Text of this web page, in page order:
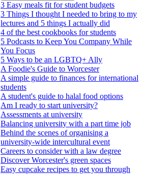
3 Easy meals fit for student budgets
3 Things I thought I needed to bring to my
lectures and 5 things I actually did
4 of the best cookbooks for students
5 Podcasts to Keep You Company While
You Focus
5 Ways to be an LGBTQ+ Ally
A Foodie's Guide to Worcester
A simple guide to finances for international
students
A student's guide to halal food options
Am I ready to start university?
Assessments at university
Balancing university with a part time job
Behind the scenes of organising a
university-wide intercultural event
Careers to consider with a law degree
Discover Worcester's green spaces
Easy cupcake recipes to get you through